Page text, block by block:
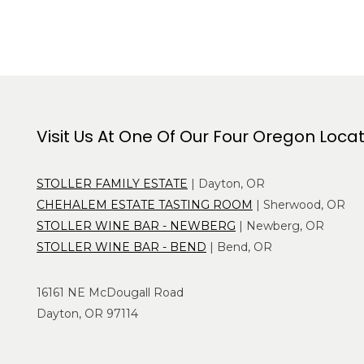
Visit Us At One Of Our Four Oregon
STOLLER FAMILY ESTATE | Dayton, OR
CHEHALEM ESTATE TASTING ROOM | Sherwood, OR
STOLLER WINE BAR - NEWBERG | Newberg, OR
STOLLER WINE BAR - BEND | Bend, OR
16161 NE McDougall Road
Dayton, OR 97114